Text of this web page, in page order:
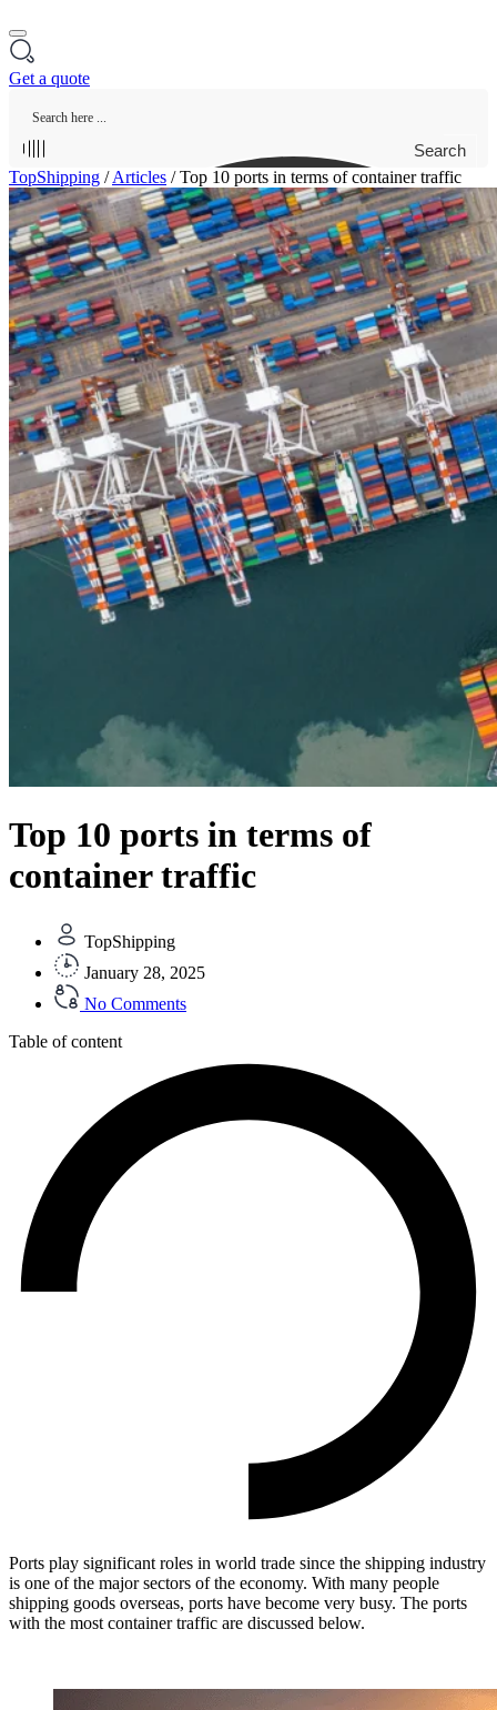
Get a quote
Search
TopShipping /Articles /Top 10 ports in terms of container traffic
Top 10 ports in terms of
container traffic
TopShipping
January 28, 2025
No Comments
Table of content
Ports play significant roles in world trade since the shipping industry
is one of the major sectors of the economy. With many people
shipping goods overseas, ports have become very busy. The ports
with the most container traffic are discussed below.